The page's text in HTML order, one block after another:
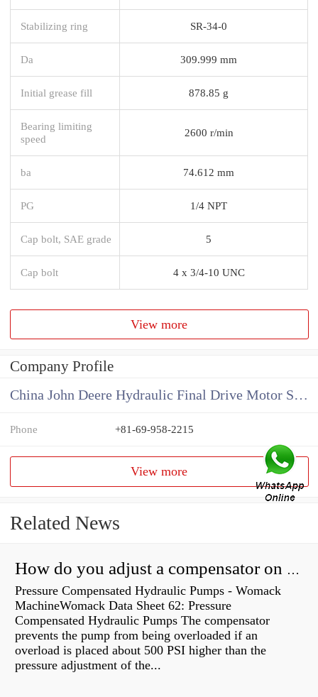
Stabilizing ring SR-34-0
Da 309.999 mm
Initial grease fill 878.85 g
Bearing limiting
speed
2600 r/min
ba 74.612 mm
PG 1/4 NPT
Cap bolt, SAE grade 5
Cap bolt 4 x 3/4-10 UNC
View more
Company Profile
China John Deere Hydraulic Final Drive Motor Supplier
Phone +81-69-958-2215
View more
Related News
How do you adjust a compensator on a hydraulic pump?
Pressure Compensated Hydraulic Pumps - Womack
MachineWomack Data Sheet 62: Pressure
Compensated Hydraulic Pumps The compensator
prevents the pump from being overloaded if an
overload is placed about 500 PSI higher than the
pressure adjustment of the...